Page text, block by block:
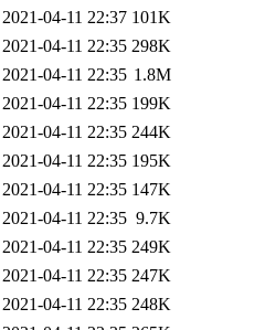
2021-04-11 22:37 101K
2021-04-11 22:35 298K
2021-04-11 22:35 1.8M
2021-04-11 22:35 199K
2021-04-11 22:35 244K
2021-04-11 22:35 195K
2021-04-11 22:35 147K
2021-04-11 22:35 9.7K
2021-04-11 22:35 249K
2021-04-11 22:35 247K
2021-04-11 22:35 248K